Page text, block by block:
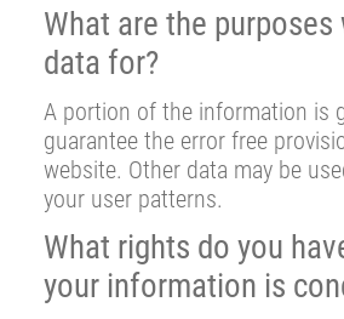
What are the purposes
data for?
A portion of the information is
guarantee the error free
website. Other data may be
your user patterns.
What rights do you
your information is